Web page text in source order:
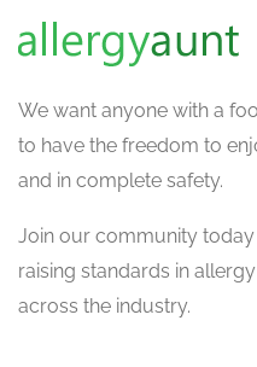
We want anyone with a
to have the freedom to
and in complete safety.
Join our community
raising standards in
across the industry.